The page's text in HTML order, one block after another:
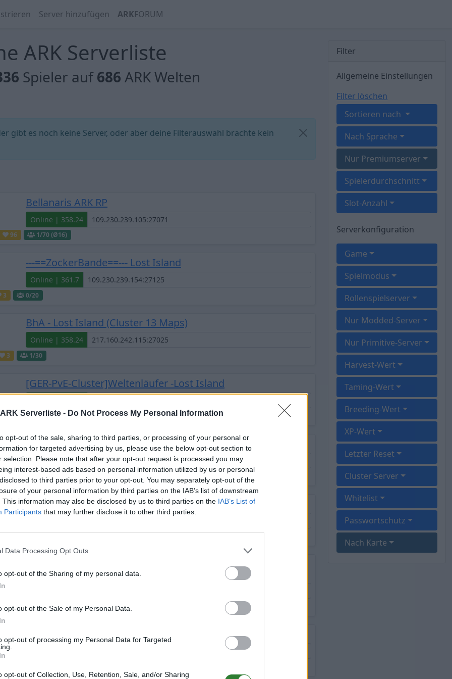
Serverliste - Do Not Process My Personal Information
opt-out of the sale, sharing to third parties, or processing of your personal or
for targeted advertising by us, please use the below opt-out section to
selection. Please note that after your opt-out request is processed you may
interest-based ads based on personal information utilized by us or personal
to third parties prior to your opt-out. You may separately opt-out of the
of your personal information by third parties on the IAB’s list of downstream
This information may also be disclosed by us to third parties on the IAB’s List of
Participants that may further disclose it to other third parties.
Data Processing Opt Outs
opt-out of the Sharing of my personal data.
opt-out of the Sale of my Personal Data.
opt-out of processing my Personal Data for Targeted
opt-out of Collection, Use, Retention, Sale, and/or Sharing
Server hinzufügen ARKFORUM
ARK Serverliste
Spieler auf686 ARK Welten
gibt es noch keine Server, oder aber deine Filterauswahl brachte kein
Bellanaris ARK RP
Online | 358.24
96 1/70 (Ø16)
---==ZockerBande==--- Lost Island
Online | 361.7
3 0/20
BhA - Lost Island (Cluster 13 Maps)
Online | 358.24
3 1/30
[GER-PvE-Cluster]Weltenläufer -Lost Island
0 1/50 (Ø1)
[GER] Die Anstalt - Lost Island (PvE) CrossArk
Online | 358.24
6 0 /40
delphin ARK se Server
UNFriendly FIBERCRAFT [KITS+SHOP] - LOST ISLAND - 12
Map CLUSTER
0
[GER-PVE] Arkkovia.de Lost Island
Filter
Allgemeine Einstellungen
Filter löschen
Sortieren nach
Nach Sprache
Nur Premiumserver
Spielerdurchschnitt
Slot-Anzahl
Serverkonfiguration
Game
Spielmodus
Rollenspielserver
Nur Modded-Server
Nur Primitive-Server
Harvest-Wert
Taming-Wert
Breeding-Wert
XP-Wert
Letzter Reset
Cluster Server
Whitelist
Passwortschutz
Nach Karte